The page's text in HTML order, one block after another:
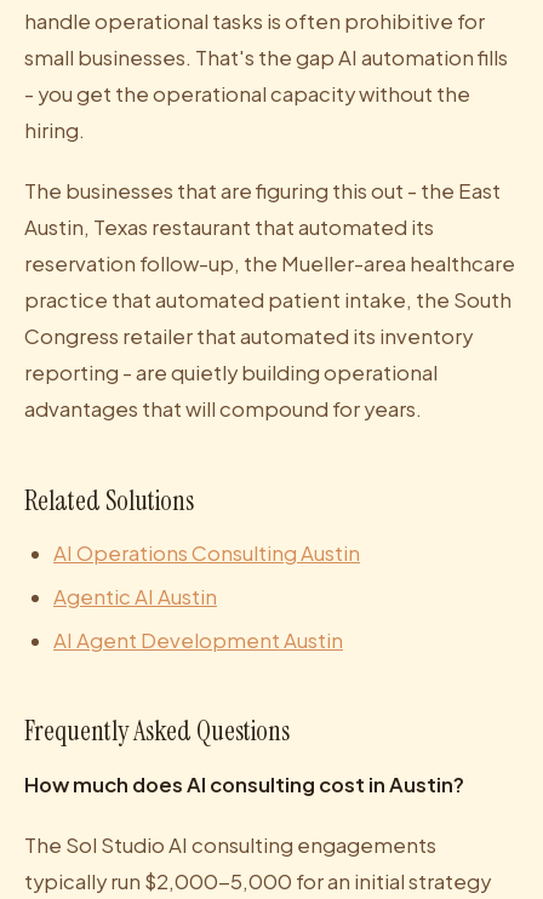
handle operational tasks is often prohibitive for
small businesses. That's the gap AI automation fills
- you get the operational capacity without the
hiring.
The businesses that are figuring this out - the East
Austin, Texas restaurant that automated its
reservation follow-up, the Mueller-area healthcare
practice that automated patient intake, the South
Congress retailer that automated its inventory
reporting - are quietly building operational
advantages that will compound for years.
Related Solutions
AI Operations Consulting Austin
Agentic AI Austin
AI Agent Development Austin
Frequently Asked Questions
How much does AI consulting cost in Austin?
The Sol Studio AI consulting engagements
typically run $2,000-5,000 for an initial strategy